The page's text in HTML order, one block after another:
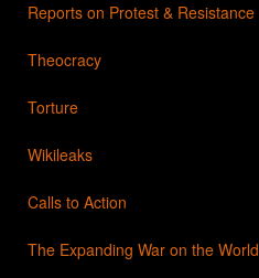
Reports on Protest & Resistance
Theocracy
Torture
Wikileaks
Calls to Action
The Expanding War on the World